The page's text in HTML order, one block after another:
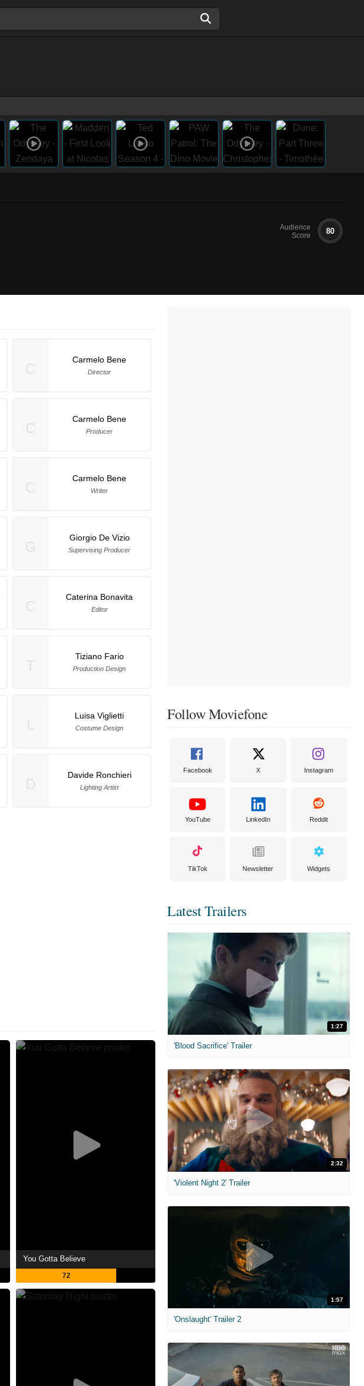
Audience
Score
80
Carmelo Bene
Director
Carmelo Bene
Producer
Carmelo Bene
Writer
Giorgio De Vizio
Supervising Producer
Caterina Bonavita
Editor
Tiziano Fario
Production Design
Luisa Viglietti
Costume Design
Davide Ronchieri
Lighting Artist
You Gotta Believe
72
Follow Moviefone
Facebook X Instagram
YouTube LinkedIn Reddit
TikTok Newsletter Widgets
Latest Trailers
1:27
'Blood Sacrifice' Trailer
2:32
'Violent Night 2' Trailer
1:57
'Onslaught' Trailer 2